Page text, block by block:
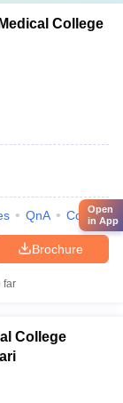
College
QnA Compare
Brochure
far
College
Open
in App